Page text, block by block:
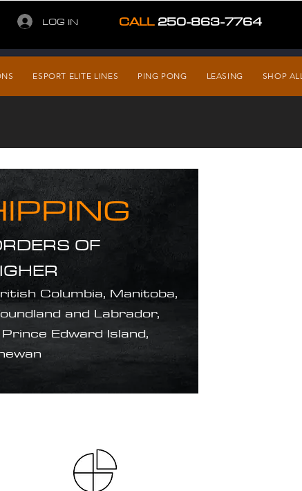
LOG IN CALL 250-863-7764
ESPORT ELITE LINES PING PONG LEASING SHOP
OF
Columbia, Manitoba,
and Labrador,
Edward Island,